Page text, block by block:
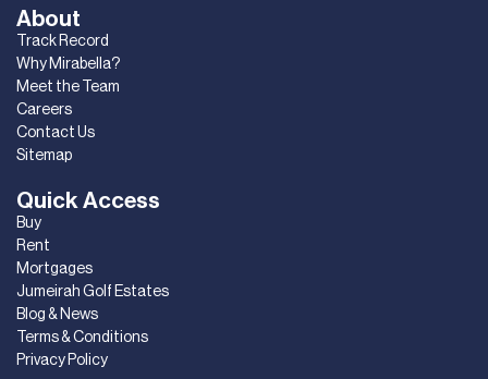
Quick Access
Buy
Rent
Mortgages
Jumeirah Golf Estates
Blog & News
Terms & Conditions
Privacy Policy
About
Track Record
Why Mirabella?
Meet the Team
Careers
Contact Us
Sitemap